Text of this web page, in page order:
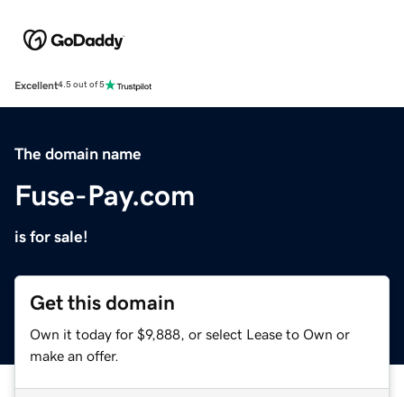
Excellent4.5 out of 5
The domain name
Fuse-Pay.com
is for sale!
Get this domain
Own it today for $9,888, or select Lease to Own or
make an offer.